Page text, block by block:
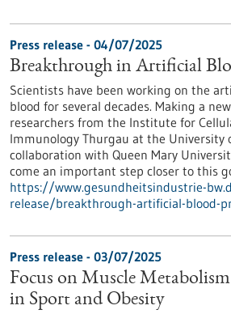
Press release - 04/07/2025
Breakthrough in Artificial
Scientists have been working on the
blood for several decades. Making a
researchers from the Institute for
Immunology Thurgau at the University
collaboration with Queen Mary
come an important step closer to this
https://www.gesundheitsindustrie-
release/breakthrough-artificial-blood-
Press release - 03/07/2025
Focus on Muscle
in Sport and Obesity